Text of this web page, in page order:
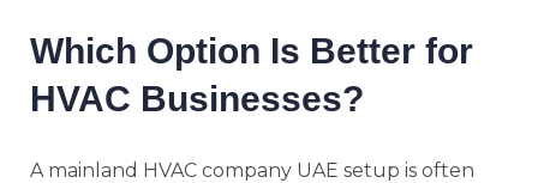
Which Option Is Better for
HVAC Businesses?
A mainland HVAC company UAE setup is often